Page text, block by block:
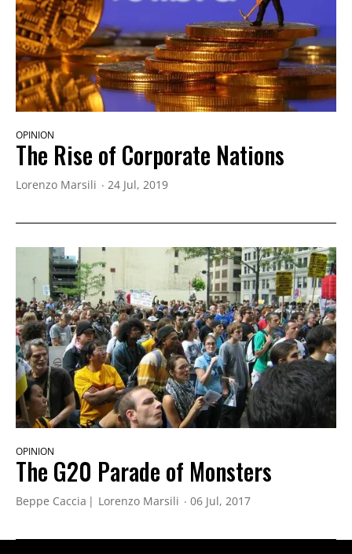
OPINION
The Rise of Corporate Nations
Lorenzo Marsili 24 Jul, 2019
OPINION
The G20 Parade of Monsters
Beppe Caccia Lorenzo Marsili 06 Jul, 2017